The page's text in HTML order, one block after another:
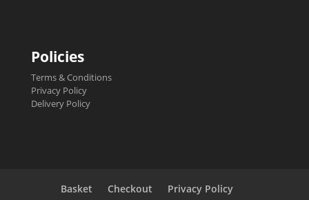
Policies
Terms & Conditions
Privacy Policy
Delivery Policy
Basket Checkout Privacy Policy